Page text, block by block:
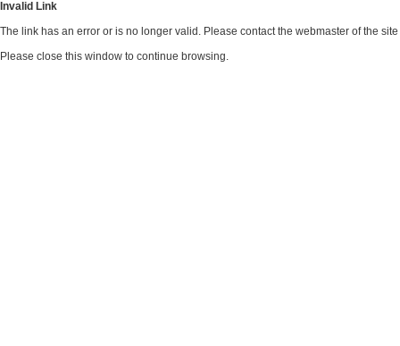
Invalid Link
The link has an error or is no longer valid. Please contact the webmaster of the
Please close this window to continue browsing.